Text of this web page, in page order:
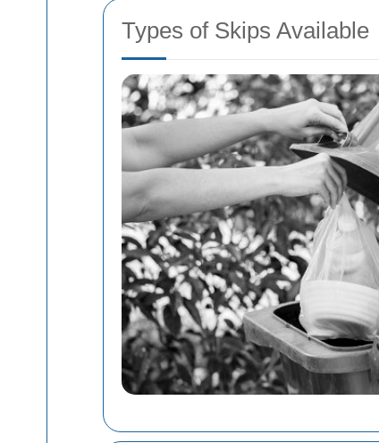
Types of Skips Available